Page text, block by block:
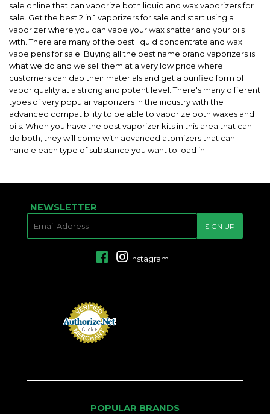
sale online that can vaporize both liquid and wax vaporizers for
sale. Get the best 2 in 1 vaporizers for sale and start using a
vaporizer where you can vape your wax shatter and your oils
with. There are many of the best liquid concentrate and wax
vape pens for sale. Buying all the best name brand vaporizers is
what we do and we sell them at a very low price where
customers can dab their materials and get a purified form of
vapor quality at a strong and potent level. There's many different
types of very popular vaporizers in the industry with the
advanced compatibility to be able to vaporize both waxes and
oils. When you have the best vaporizer kits in this area that can
do both, they will come with advanced atomizers that can
handle each type of substance you want to load in.
NEWSLETTER
SIGN UP
FacebookInstagram
POPULAR BRANDS